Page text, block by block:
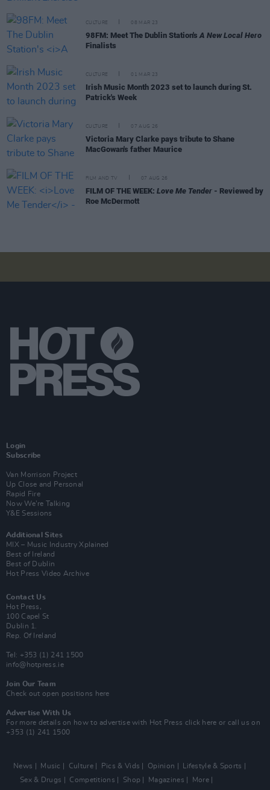
CULTURE 08 MAR 23
98FM: Meet The Dublin Station's A New Local Hero
Finalists
CULTURE 01 MAR 23
Irish Music Month 2023 set to launch during St.
Patrick's Week
CULTURE 07 AUG 26
Victoria Mary Clarke pays tribute to Shane
MacGowan's father Maurice
FILM AND TV 07 AUG 26
FILM OF THE WEEK: Love Me Tender - Reviewed by
Roe McDermott
Login
Subscribe
Van Morrison Project
Up Close and Personal
Rapid Fire
Now We’re Talking
Y&E Sessions
Additional Sites
MIX – Music Industry Xplained
Best of Ireland
Best of Dublin
Hot Press Video Archive
Contact Us
Hot Press,
100 Capel St
Dublin 1.
Rep. Of Ireland
Tel: +353 (1) 241 1500
info@hotpress.ie
Join Our Team
Check out open positions here
Advertise With Us
For more details on how to advertise with Hot Press click here or call us on
+353 (1) 241 1500
News Music Culture Pics & Vids Opinion
Lifestyle & Sports
Sex & Drugs
Competitions Shop Magazines
More